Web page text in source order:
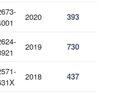
2020 393
2019 730
2018 437